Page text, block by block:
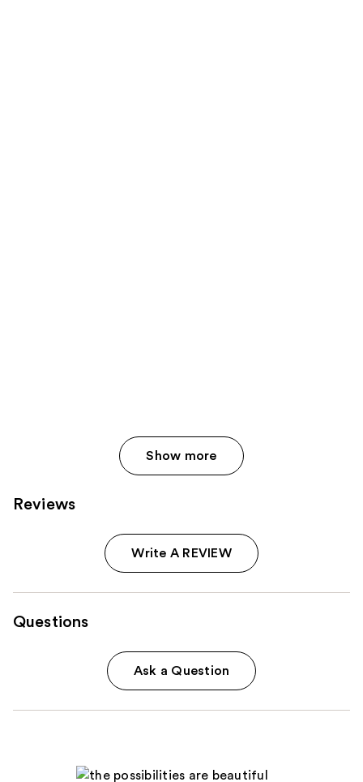
Show more
Reviews
Write A REVIEW
Questions
Ask a Question